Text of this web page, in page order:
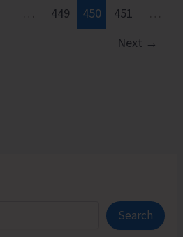
449 450 451
Next →
Search